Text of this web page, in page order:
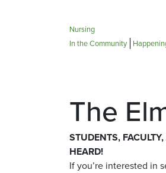
Nursing
In the Community
The
STUDENTS,
HEARD!
If you’re interested in